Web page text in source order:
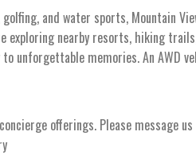
and water sports, Mountain
exploring nearby resorts, hiking
unforgettable memories. An AWD
offerings. Please message